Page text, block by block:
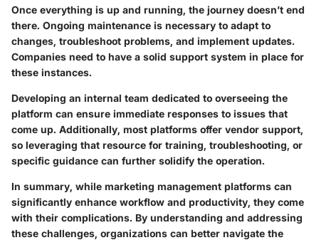
Once everything is up and running, the journey doesn’t end
there. Ongoing maintenance is necessary to adapt to
changes, troubleshoot problems, and implement updates.
Companies need to have a solid support system in place for
these instances.
Developing an internal team dedicated to overseeing the
platform can ensure immediate responses to issues that
come up. Additionally, most platforms offer vendor support,
so leveraging that resource for training, troubleshooting, or
specific guidance can further solidify the operation.
In summary, while marketing management platforms can
significantly enhance workflow and productivity, they come
with their complications. By understanding and addressing
these challenges, organizations can better navigate the